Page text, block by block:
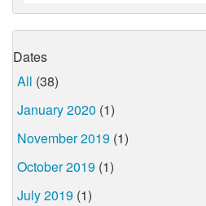
Dates
All (38)
January 2020 (1)
November 2019 (1)
October 2019 (1)
July 2019 (1)